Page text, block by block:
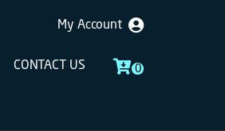
My Account
CONTACT US 0